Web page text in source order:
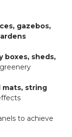
gazebos,
boxes, sheds,
mats, string
to achieve